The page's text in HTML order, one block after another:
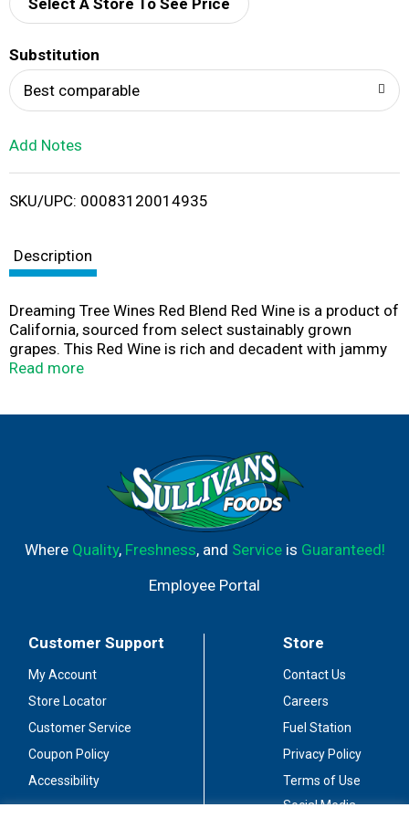
d
i
Select A Store To See Price
Substitution
Best comparable
Add Notes
SKU/UPC: 00083120014935
Description
Dreaming Tree Wines Red Blend Red Wine is a product of
California, sourced from select sustainably grown
grapes. This Red Wine is rich and decadent with jammy
notes of raspberry and dark cherry, with a long, soft
Wines Red Blend earned 90 points from Wine Enthusiast
in April 2024 and 91 points from The Tasting Panel
Magazine in March 2024.
Read more
Where Quality, Freshness, and Serviceis Guaranteed!
Employee Portal
Customer Support
My Account
Store Locator
Customer Service
Coupon Policy
Accessibility
Store
Contact Us
Careers
Fuel Station
Privacy Policy
Terms of Use
Social Media